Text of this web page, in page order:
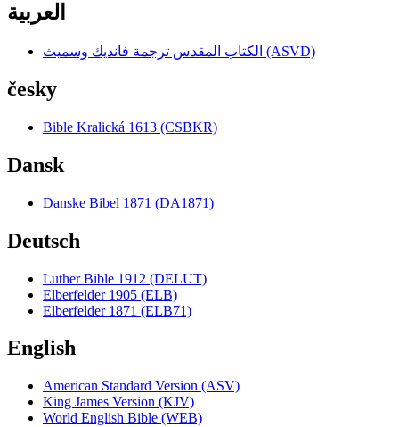
العربية
الكتاب المقدس ترجمة فانديك وسميث (ASVD)
česky
Bible Kralická 1613 (CSBKR)
Dansk
Danske Bibel 1871 (DA1871)
Deutsch
Luther Bible 1912 (DELUT)
Elberfelder 1905 (ELB)
Elberfelder 1871 (ELB71)
English
American Standard Version (ASV)
King James Version (KJV)
World English Bible (WEB)